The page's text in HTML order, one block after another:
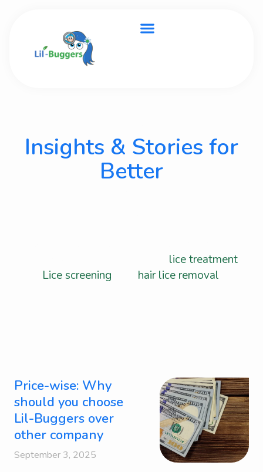
Insights & Stories for
Better
lice treatment,
Lice screening
hair lice removal
Price-wise: Why
should you choose
Lil-Buggers over
other company
September 3, 2025